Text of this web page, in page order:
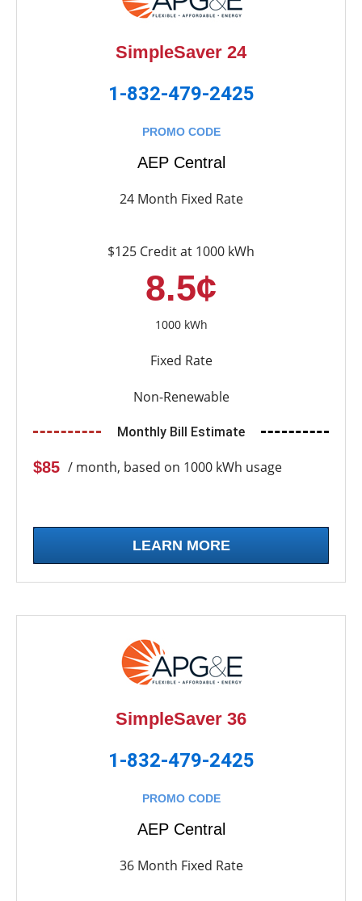
SimpleSaver 24
1-832-479-2425
PROMO CODE
AEP Central
24 Month Fixed Rate
$125 Credit at 1000 kWh
8.5¢
1000 kWh
Fixed Rate
Non-Renewable
Monthly Bill Estimate
$85 / month, based on 1000 kWh usage
LEARN MORE
SimpleSaver 36
1-832-479-2425
PROMO CODE
AEP Central
36 Month Fixed Rate